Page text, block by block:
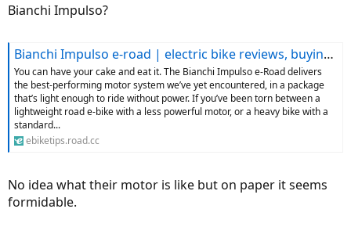
Bianchi Impulso?
Bianchi Impulso e-road | electric bike reviews, buying advice and news - ebiketips
You can have your cake and eat it. The Bianchi Impulso e-Road delivers
the best-performing motor system we’ve yet encountered, in a package
that’s light enough to ride without power. If you’ve been torn between a
lightweight road e-bike with a less powerful motor, or a heavy bike with a
standard...
ebiketips.road.cc
No idea what their motor is like but on paper it seems
formidable.